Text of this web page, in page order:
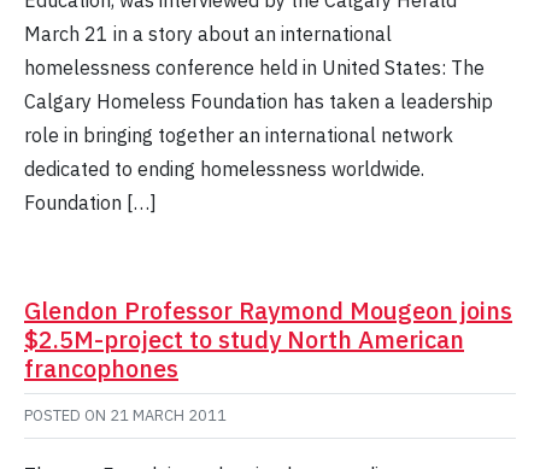
March 21 in a story about an international
homelessness conference held in United States: The
Calgary Homeless Foundation has taken a leadership
role in bringing together an international network
dedicated to ending homelessness worldwide.
Foundation […]
Glendon Professor Raymond Mougeon joins
$2.5M-project to study North American
francophones
POSTED ON 21 MARCH 2011